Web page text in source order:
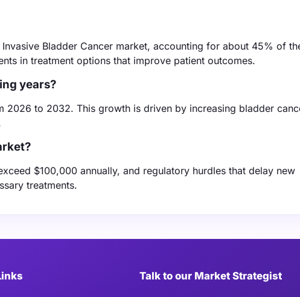
Bladder Cancer market, accounting for about 45% of
in treatment options that improve patient outcomes.
years?
2026 to 2032. This growth is driven by increasing bladder
$100,000 annually, and regulatory hurdles that delay new
treatments.
Talk to our Market Strategist